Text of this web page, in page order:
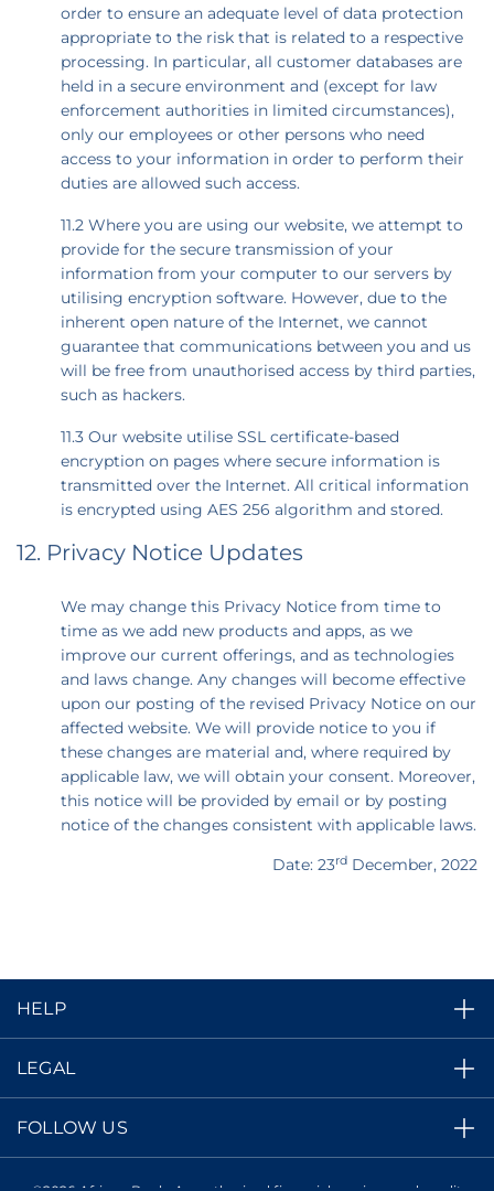
order to ensure an adequate level of data protection
appropriate to the risk that is related to a respective
processing. In particular, all customer databases are
held in a secure environment and (except for law
enforcement authorities in limited circumstances),
only our employees or other persons who need
access to your information in order to perform their
duties are allowed such access.
11.2 Where you are using our website, we attempt to
provide for the secure transmission of your
information from your computer to our servers by
utilising encryption software. However, due to the
inherent open nature of the Internet, we cannot
guarantee that communications between you and us
will be free from unauthorised access by third parties,
such as hackers.
11.3 Our website utilise SSL certificate-based
encryption on pages where secure information is
transmitted over the Internet. All critical information
is encrypted using AES 256 algorithm and stored.
12. Privacy Notice Updates
We may change this Privacy Notice from time to
time as we add new products and apps, as we
improve our current offerings, and as technologies
and laws change. Any changes will become effective
upon our posting of the revised Privacy Notice on our
affected website. We will provide notice to you if
these changes are material and, where required by
applicable law, we will obtain your consent. Moreover,
this notice will be provided by email or by posting
notice of the changes consistent with applicable laws.
Date: 23rd December, 2022
HELP
LEGAL
FOLLOW US